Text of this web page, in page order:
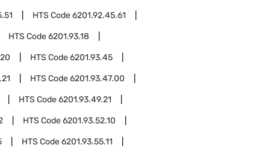
HTS Code6201.92.45.61
HTS Code6201.93.18
HTS Code6201.93.45
HTS Code6201.93.47.00
HTS Code6201.93.49.21
HTS Code6201.93.52.10
HTS Code6201.93.55.11